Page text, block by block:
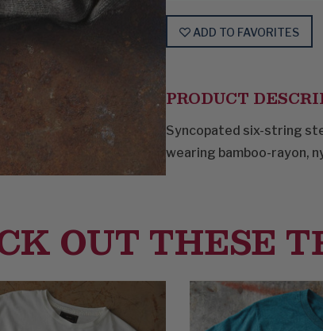
ADD TO FAVORITES
PRODUCT
Syncopated six-string
wearing bamboo-rayon,
OUT THESE